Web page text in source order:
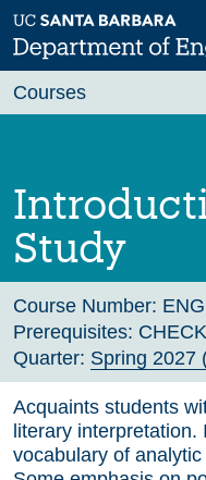
Skip
to
main
Study
Course Number:
Prerequisites:
Quarter: Spring 2027
Acquaints students
literary
vocabulary of
Courses
Fall 2026
Winter 2027 (Tentative)
Spring 2027
Course Archive